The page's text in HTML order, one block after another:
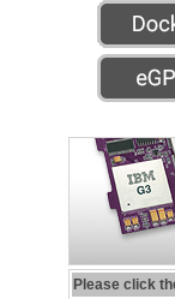
Please click